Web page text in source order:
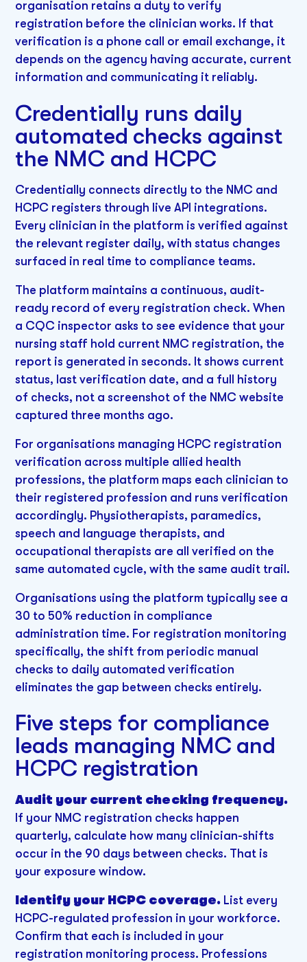
organisation retains a duty to verify
registration before the clinician works. If that
verification is a phone call or email exchange, it
depends on the agency having accurate, current
information and communicating it reliably.
Credentially runs daily
automated checks against
the NMC and HCPC
Credentially connects directly to the NMC and
HCPC registers through live API integrations.
Every clinician in the platform is verified against
the relevant register daily, with status changes
surfaced in real time to compliance teams.
The platform maintains a continuous, audit-
ready record of every registration check. When
a CQC inspector asks to see evidence that your
nursing staff hold current NMC registration, the
report is generated in seconds. It shows current
status, last verification date, and a full history
of checks, not a screenshot of the NMC website
captured three months ago.
For organisations managing HCPC registration
verification across multiple allied health
professions, the platform maps each clinician to
their registered profession and runs verification
accordingly. Physiotherapists, paramedics,
speech and language therapists, and
occupational therapists are all verified on the
same automated cycle, with the same audit trail.
Organisations using the platform typically see a
30 to 50% reduction in compliance
administration time. For registration monitoring
specifically, the shift from periodic manual
checks to daily automated verification
eliminates the gap between checks entirely.
Five steps for compliance
leads managing NMC and
HCPC registration
Audit your current checking frequency.
If your NMC registration checks happen
quarterly, calculate how many clinician-shifts
occur in the 90 days between checks. That is
your exposure window.
Identify your HCPC coverage. List every
HCPC-regulated profession in your workforce.
Confirm that each is included in your
registration monitoring process. Professions